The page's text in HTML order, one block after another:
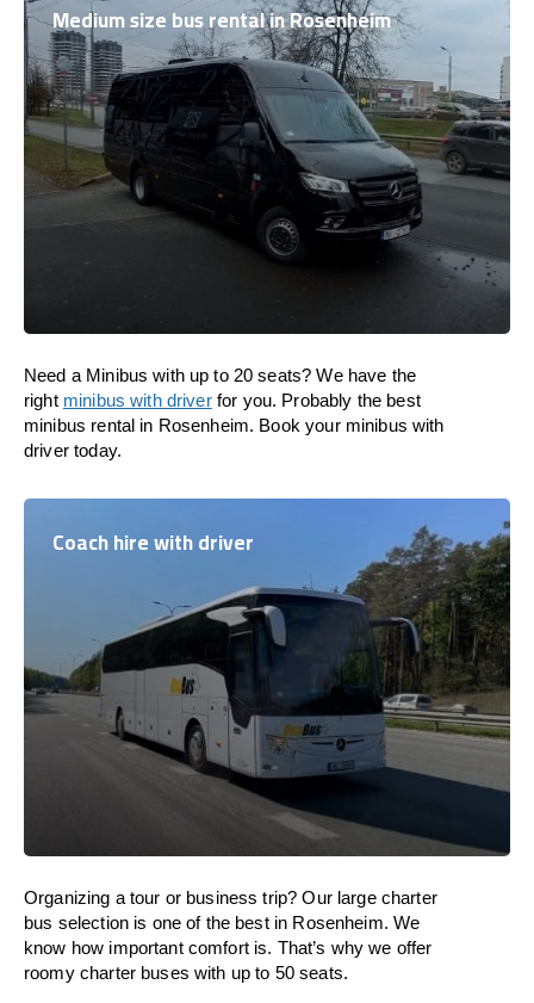
Medium size bus rental in Rosenheim
Need a Minibus with up to 20 seats? We have the
right minibus with driverfor you. Probably the best
minibus rental in Rosenheim. Book your minibus with
driver today.
Coach hire with driver
Organizing a tour or business trip? Our large charter
bus selection is one of the best in Rosenheim. We
know how important comfort is. That’s why we offer
roomy charter buses with up to 50 seats.